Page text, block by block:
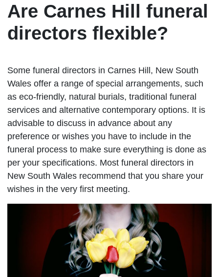
Are Carnes Hill funeral
directors flexible?
Some funeral directors in Carnes Hill, New South
Wales offer a range of special arrangements, such
as eco-friendly, natural burials, traditional funeral
services and alternative contemporary options. It is
advisable to discuss in advance about any
preference or wishes you have to include in the
funeral process to make sure everything is done as
per your specifications. Most funeral directors in
New South Wales recommend that you share your
wishes in the very first meeting.